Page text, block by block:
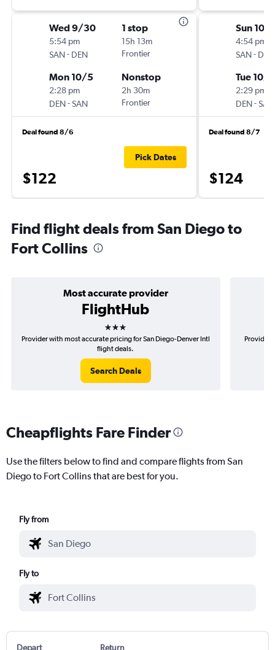
Wed 9/30
5:54 pm
SAN- DEN
1 stop
15h 13m
Frontier
Mon 10/5
2:28 pm
DEN-SAN
Nonstop
2h 30m
Frontier
Deal found 8/6
$122
Pick Dates
Sun 10/
4:54 pm
SAN- DEN
Tue 10/6
2:29 pm
DEN-SAN
Deal found 8/7
$124
Find flight deals from San Diego to
Fort Collins
Most accurate provider
FlightHub
3 stars
Provider with most accurate pricing for San Diego-Denver Intl
flight deals.
Search Deals
Provider
Cheapflights Fare Finder
Use the filters below to find and compare flights from San
Diego to Fort Collins that are best for you.
Fly from
Fly to
Depart Return